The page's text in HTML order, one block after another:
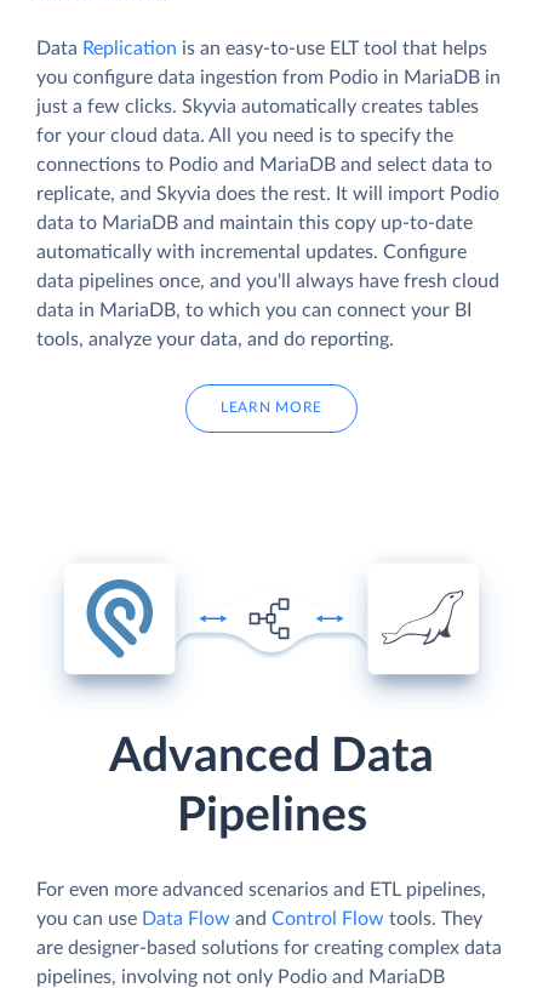
Data Replication is an easy-to-use ELT tool that helps
you configure data ingestion from Podio in MariaDB in
just a few clicks. Skyvia automatically creates tables
for your cloud data. All you need is to specify the
connections to Podio and MariaDB and select data to
replicate, and Skyvia does the rest. It will import Podio
data to MariaDB and maintain this copy up-to-date
automatically with incremental updates. Configure
data pipelines once, and you'll always have fresh cloud
data in MariaDB, to which you can connect your BI
tools, analyze your data, and do reporting.
LEARN MORE
Advanced Data
Pipelines
For even more advanced scenarios and ETL pipelines,
you can use Data Flow and Control Flow tools. They
are designer-based solutions for creating complex data
pipelines, involving not only Podio and MariaDB